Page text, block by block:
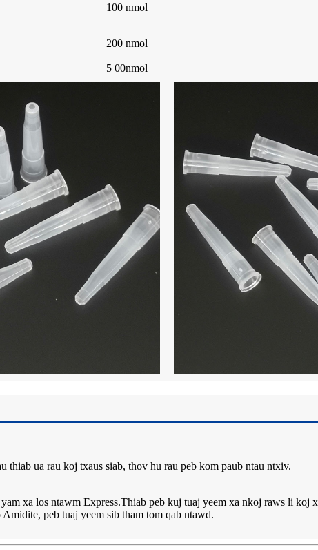
100 nmol
200 nmol
5 00nmol
ua rau koj txaus siab, thov hu rau peb kom paub ntau ntxiv.
xa los ntawm Express.Thiab peb kuj tuaj yeem xa nkoj raws li koj
peb tuaj yeem sib tham tom qab ntawd.